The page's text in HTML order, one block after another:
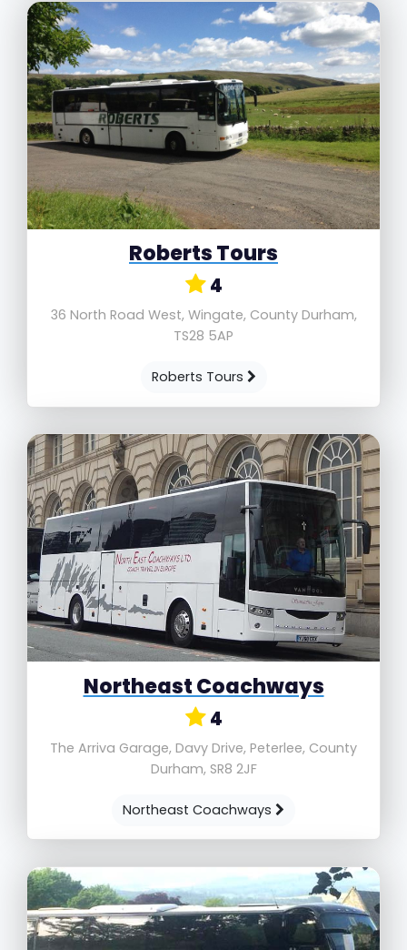
Roberts Tours
4
36 North Road West, Wingate, County Durham,
TS28 5AP
Roberts Tours
Northeast Coachways
4
The Arriva Garage, Davy Drive, Peterlee, County
Durham, SR8 2JF
Northeast Coachways